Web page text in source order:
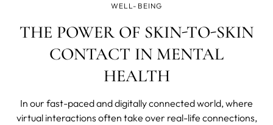
WELL-BEING
THE POWER OF SKIN-TO-SKIN
CONTACT IN MENTAL
HEALTH
In our fast-paced and digitally connected world, where
virtual interactions often take over real-life connections,